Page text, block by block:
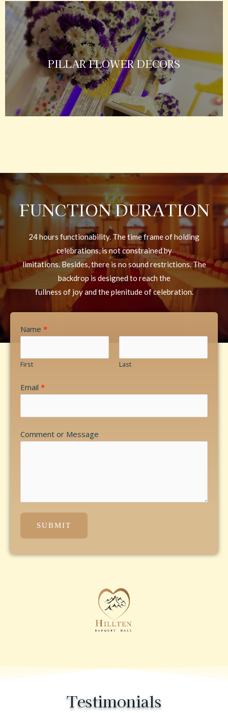
PILLAR FLOWER DECORS
FUNCTION DURATION
24 hours functionability. The time frame of holding
celebrations, is not constrained by
limitations. Besides, there is no sound restrictions. The
backdrop is designed to reach the
fullness of joy and the plenitude of celebration.
Name *
First Last
Email *
Comment or Message
SUBMIT
Testimonials